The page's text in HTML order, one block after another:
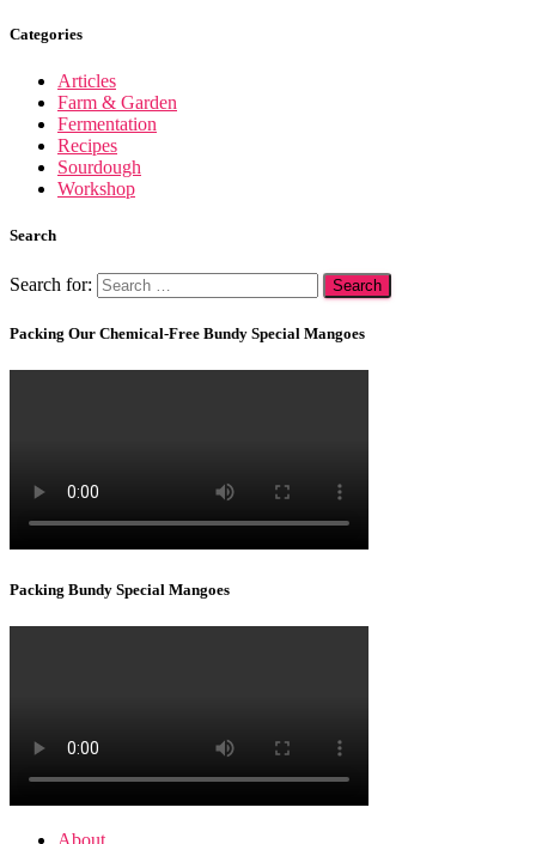
Categories
Articles
Farm & Garden
Fermentation
Recipes
Sourdough
Workshop
Search
Search for:
Packing Our Chemical-Free Bundy Special Mangoes
Packing Bundy Special Mangoes